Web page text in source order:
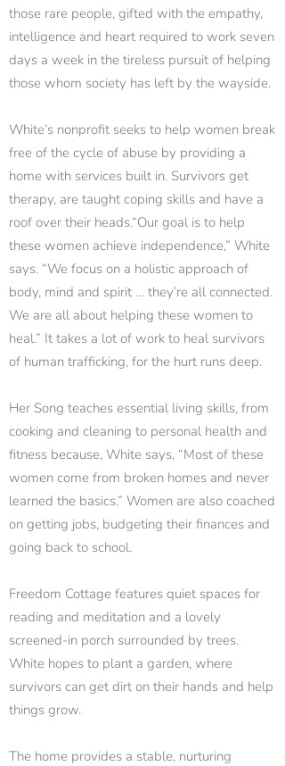
those rare people, gifted with the empathy,
intelligence and heart required to work seven
days a week in the tireless pursuit of helping
those whom society has left by the wayside.
White’s nonprofit seeks to help women break
free of the cycle of abuse by providing a
home with services built in. Survivors get
therapy, are taught coping skills and have a
roof over their heads.“Our goal is to help
these women achieve independence,” White
says. “We focus on a holistic approach of
body, mind and spirit … they’re all connected.
We are all about helping these women to
heal.” It takes a lot of work to heal survivors
of human trafficking, for the hurt runs deep.
Her Song teaches essential living skills, from
cooking and cleaning to personal health and
fitness because, White says, “Most of these
women come from broken homes and never
learned the basics.” Women are also coached
on getting jobs, budgeting their finances and
going back to school.
Freedom Cottage features quiet spaces for
reading and meditation and a lovely
screened-in porch surrounded by trees.
White hopes to plant a garden, where
survivors can get dirt on their hands and help
things grow.
The home provides a stable, nurturing